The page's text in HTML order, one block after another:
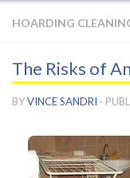
HOARDING
The Risks of
BYVINCE SANDRI ·